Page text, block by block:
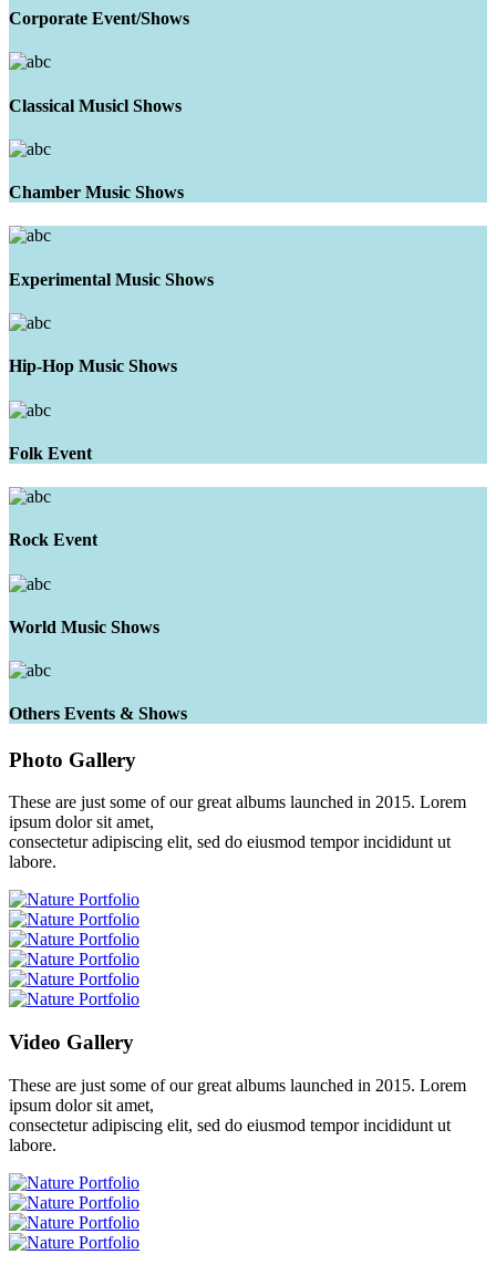
Corporate Event/Shows
Classical Musicl Shows
Chamber Music Shows
Experimental Music Shows
Hip-Hop Music Shows
Folk Event
Rock Event
World Music Shows
Others Events & Shows
Photo Gallery
These are just some of our great albums launched in 2015. Lorem
ipsum dolor sit amet,
consectetur adipiscing elit, sed do eiusmod tempor incididunt ut
labore.
Video Gallery
These are just some of our great albums launched in 2015. Lorem
ipsum dolor sit amet,
consectetur adipiscing elit, sed do eiusmod tempor incididunt ut
labore.